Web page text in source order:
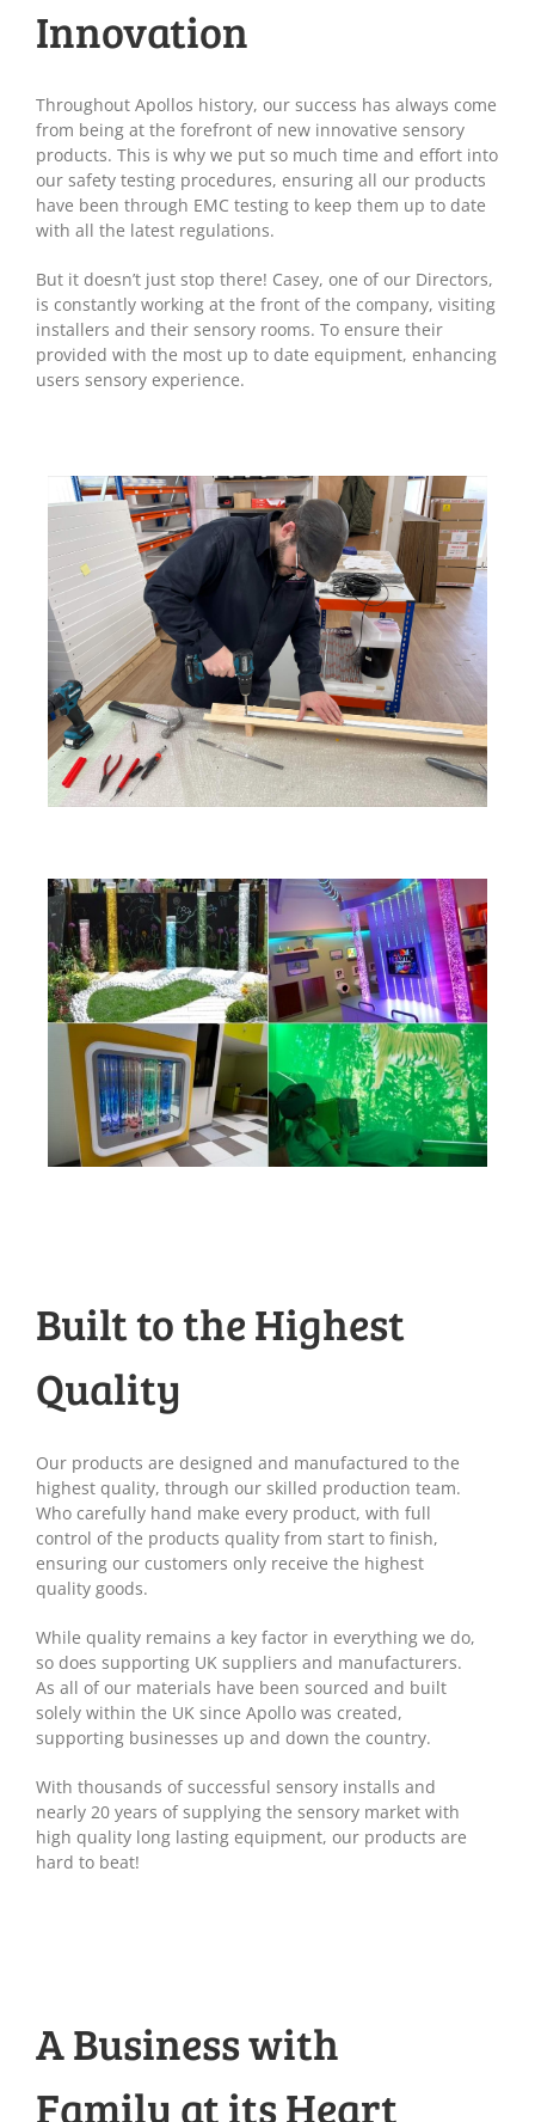
Innovation
Throughout Apollos history, our success has always come
from being at the forefront of new innovative sensory
products. This is why we put so much time and effort into
our safety testing procedures, ensuring all our products
have been through EMC testing to keep them up to date
with all the latest regulations.
But it doesn’t just stop there! Casey, one of our Directors,
is constantly working at the front of the company, visiting
installers and their sensory rooms. To ensure their
provided with the most up to date equipment, enhancing
users sensory experience.
Built to the Highest
Quality
Our products are designed and manufactured to the
highest quality, through our skilled production team.
Who carefully hand make every product, with full
control of the products quality from start to finish,
ensuring our customers only receive the highest
quality goods.
While quality remains a key factor in everything we do,
so does supporting UK suppliers and manufacturers.
As all of our materials have been sourced and built
solely within the UK since Apollo was created,
supporting businesses up and down the country.
With thousands of successful sensory installs and
nearly 20 years of supplying the sensory market with
high quality long lasting equipment, our products are
hard to beat!
A Business with
Family at its Heart